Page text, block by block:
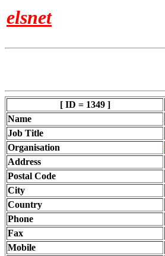
elsnet
[ ID = 1349 ]
Name
Job Title
Organisation
Address
Postal Code
City
Country
Phone
Fax
Mobile